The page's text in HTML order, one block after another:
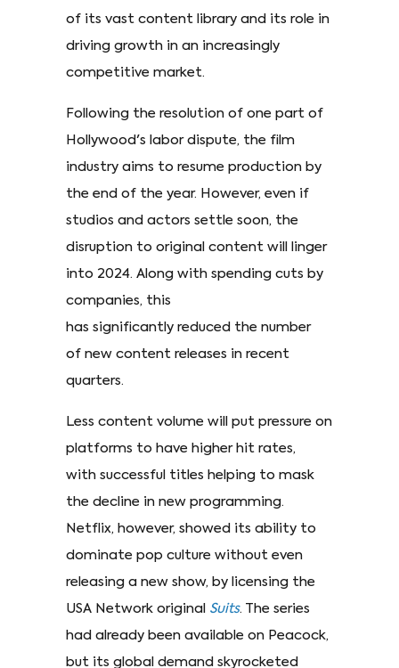
of its vast content library and its role in
driving growth in an increasingly
competitive market.
Following the resolution of one part of
Hollywood's labor dispute, the film
industry aims to resume production by
the end of the year. However, even if
studios and actors settle soon, the
disruption to original content will linger
into 2024. Along with spending cuts by
companies, this
has significantly reduced the number
of new content releases in recent
quarters.
Less content volume will put pressure on
platforms to have higher hit rates,
with successful titles helping to mask
the decline in new programming.
Netflix, however, showed its ability to
dominate pop culture without even
releasing a new show, by licensing the
USA Network original Suits. The series
had already been available on Peacock,
but its global demand skyrocketed